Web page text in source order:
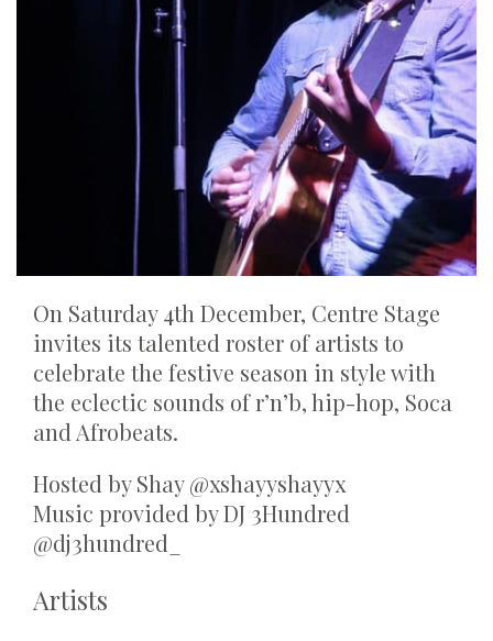
On Saturday 4th December, Centre Stage
invites its talented roster of artists to
celebrate the festive season in style with
the eclectic sounds of r’n’b, hip-hop, Soca
and Afrobeats.
Hosted by Shay @xshayyshayyx
Music provided by DJ 3Hundred
@dj3hundred_
Artists